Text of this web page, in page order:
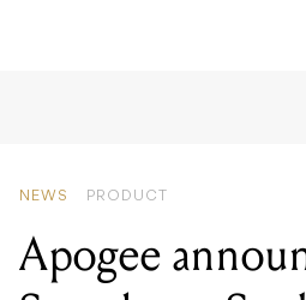
Symphony
options for